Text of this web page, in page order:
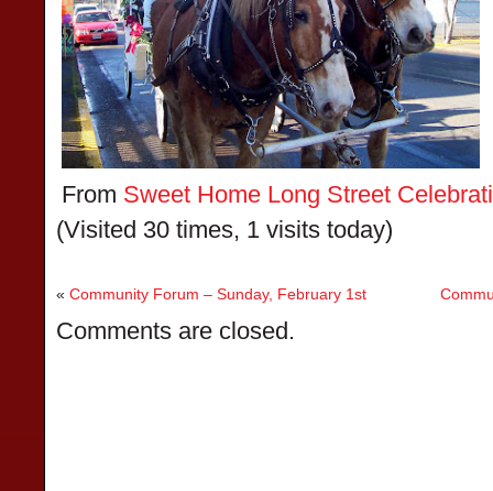
From Sweet Home Long Street
(Visited 30 times, 1 visits today)
« Community Forum – Sunday, February 1st
Comments are closed.